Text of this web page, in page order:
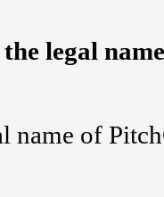
legal
name of